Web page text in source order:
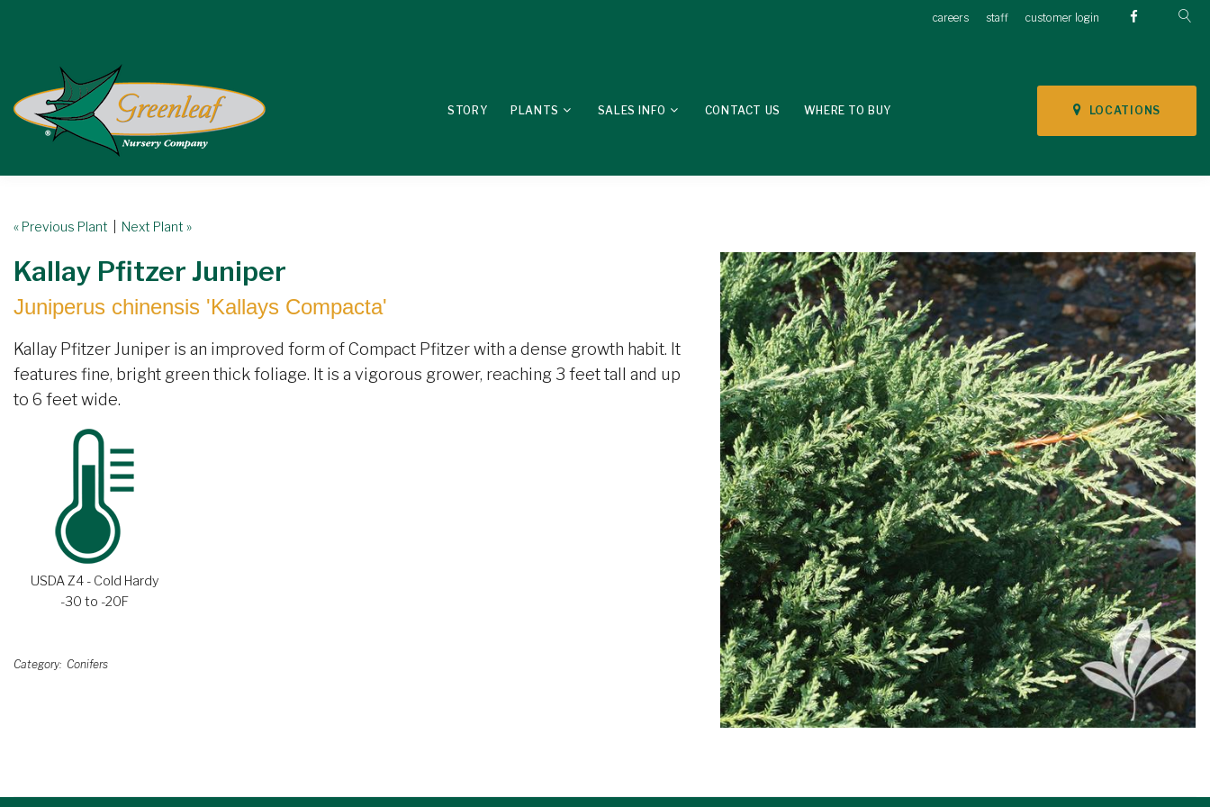
careers staff customer login
LOCATIONS
STORY PLANTS SALES INFO CONTACT US WHERE TO BUY
« Previous Plant Next Plant »
Kallay Pfitzer Juniper
Juniperus chinensis 'Kallays Compacta'
Kallay Pfitzer Juniper is an improved form of Compact Pfitzer with a dense growth habit. It
features fine, bright green thick foliage. It is a vigorous grower, reaching 3 feet tall and up
to 6 feet wide.
USDA Z4 - Cold Hardy
-30 to -20F
Category Conifers